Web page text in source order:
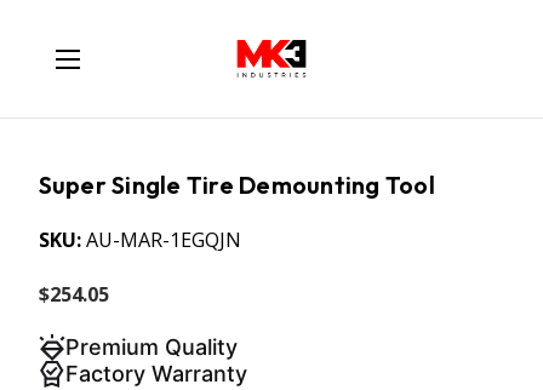
Super Single Tire Demounting Tool
SKU:AU-MAR-1EGQJN
$254.05
Premium Quality
Factory Warranty